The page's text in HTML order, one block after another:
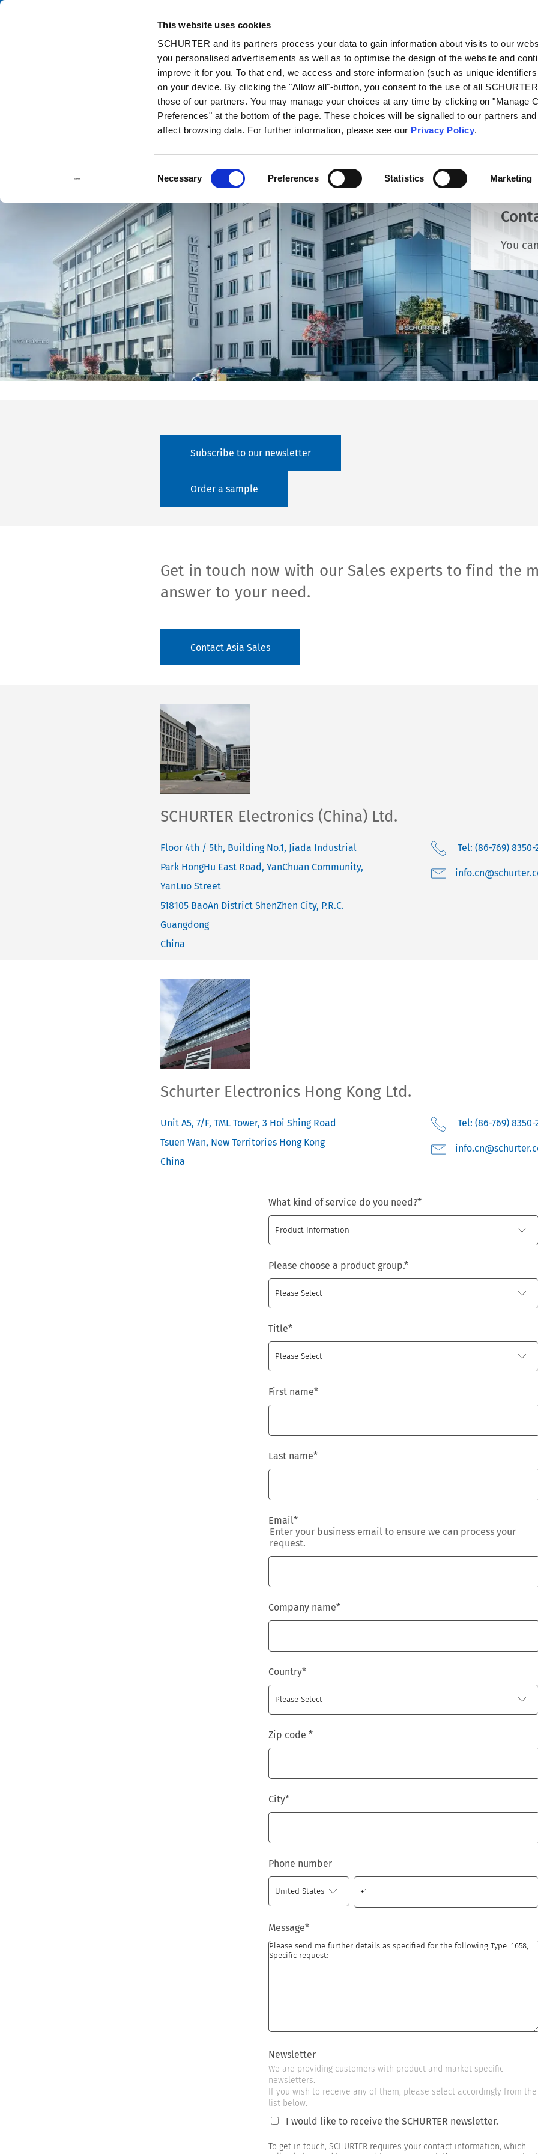
This website uses cookies
SCHURTER and its partners process your data to gain information about visits to our
you personalised advertisements as well as to optimise the design of the website and
improve it for you. To that end, we access and store information (such as unique
on your device. By clicking the "Allow all"-button, you consent to the use of all
those of our partners. You may manage your choices at any time by clicking on "Manage
Preferences" at the bottom of the page. These choices will be signalled to our partners
affect browsing data. For further information, please see our Privacy Policy.
Selection
Necessary Preferences Statistics Marketing
Catalog
You
Subscribe to our newsletter
Order a sample
Get in touch now with our Sales experts to find the
answer to your need.
Contact Asia Sales
SCHURTER Electronics (China) Ltd.
Floor 4th / 5th, Building No.1, Jiada Industrial
Park HongHu East Road, YanChuan Community,
YanLuo Street
518105 BaoAn District ShenZhen City, P.R.C.
Guangdong
China
Tel: (86-769) 8350-
Schurter Electronics Hong Kong Ltd.
Unit A5, 7/F, TML Tower, 3 Hoi Shing Road
Tsuen Wan, New Territories Hong Kong
China
Tel: (86-769) 8350-
What kind of service do you need?*
Please choose a product group.*
Title*
First name*
Last name*
Email*
Enter your business email to ensure we can process your
request.
Company name*
Country*
Zip code *
City*
Phone number
Message*
Newsletter
We are providing customers with product and market specific
newsletters.
If you wish to receive any of them, please select accordingly from the
list below.
I would like to receive the SCHURTER newsletter.
To get in touch, SCHURTER requires your contact information, which